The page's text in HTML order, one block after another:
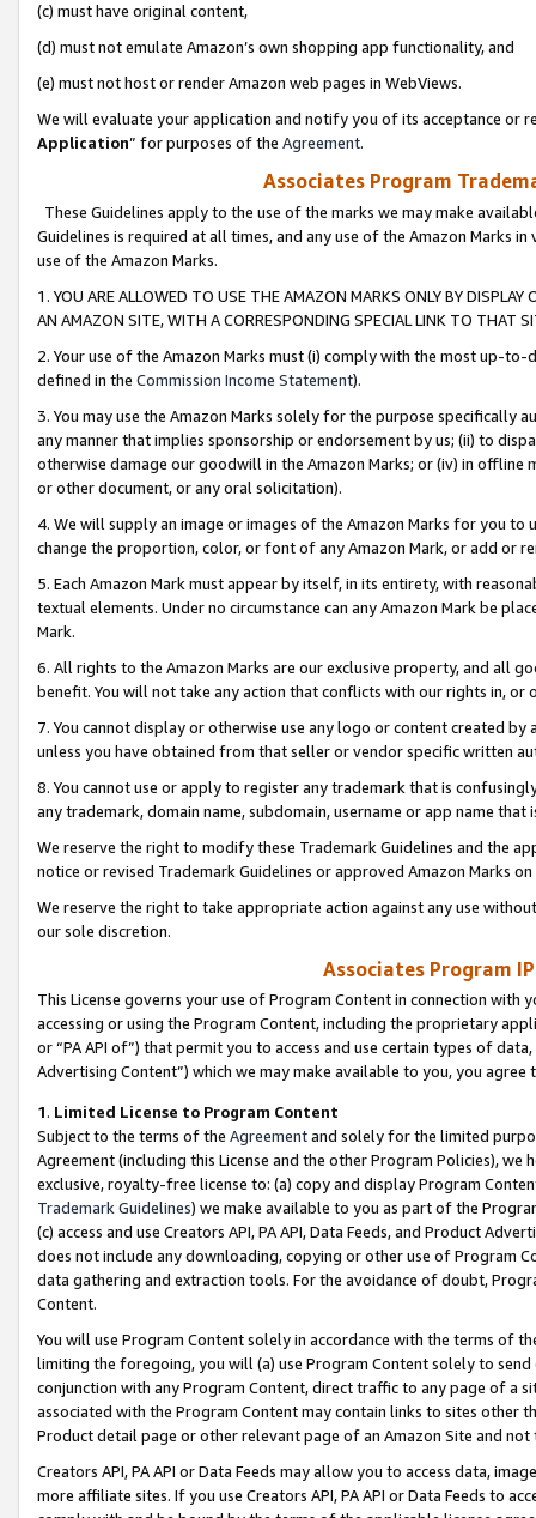
(c) must have original content,
(d) must not emulate Amazon’s own shopping app functionality, and
(e) must not host or render Amazon web pages in WebViews.
We will evaluate your application and notify you of its acceptance or
Application” for purposes of the Agreement.
Associates Program
These Guidelines apply to the use of the marks we may make
Guidelines is required at all times, and any use of the Amazon Marks
use of the Amazon Marks.
1. YOU ARE ALLOWED TO USE THE AMAZON MARKS ONLY BY
AN AMAZON SITE, WITH A CORRESPONDING SPECIAL LINK TO THAT
2. Your use of the Amazon Marks must (i) comply with the most up-
defined in the Commission Income Statement).
3. You may use the Amazon Marks solely for the purpose specifically
any manner that implies sponsorship or endorsement by us; (ii) to
otherwise damage our goodwill in the Amazon Marks; or (iv) in offline
or other document, or any oral solicitation).
4. We will supply an image or images of the Amazon Marks for you to
change the proportion, color, or font of any Amazon Mark, or add or
5. Each Amazon Mark must appear by itself, in its entirety, with
textual elements. Under no circumstance can any Amazon Mark be
Mark.
6. All rights to the Amazon Marks are our exclusive property, and all
benefit. You will not take any action that conflicts with our rights in, or
7. You cannot display or otherwise use any logo or content created
unless you have obtained from that seller or vendor specific written
8. You cannot use or apply to register any trademark that is
any trademark, domain name, subdomain, username or app name
We reserve the right to modify these Trademark Guidelines and the
notice or revised Trademark Guidelines or approved Amazon Marks
We reserve the right to take appropriate action against any use
our sole discretion.
Associates Program
This License governs your use of Program Content in connection
accessing or using the Program Content, including the proprietary
or “PA API of”) that permit you to access and use certain types of
Advertising Content”) which we may make available to you, you agree
1. Limited License to Program Content
Subject to the terms of the Agreementand solely for the limited
Agreement (including this License and the other Program Policies),
exclusive, royalty-free license to: (a) copy and display Program
Trademark Guidelines) we make available to you as part of the
(c) access and use Creators API, PA API, Data Feeds, and Product
does not include any downloading, copying or other use of Program
data gathering and extraction tools. For the avoidance of doubt,
Content.
You will use Program Content solely in accordance with the terms of
limiting the foregoing, you will (a) use Program Content solely to
conjunction with any Program Content, direct traffic to any page of a
associated with the Program Content may contain links to sites other
Product detail page or other relevant page of an Amazon Site and not
Creators API, PA API or Data Feeds may allow you to access data,
more affiliate sites. If you use Creators API, PA API or Data Feeds to